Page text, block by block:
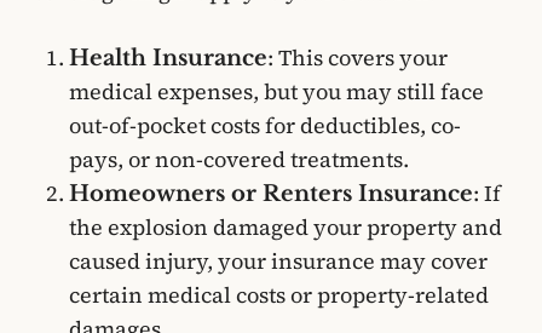
Health Insurance: This covers your
medical expenses, but you may still face
out-of-pocket costs for deductibles, co-
pays, or non-covered treatments.
Homeowners or Renters Insurance: If
the explosion damaged your property and
caused injury, your insurance may cover
certain medical costs or property-related